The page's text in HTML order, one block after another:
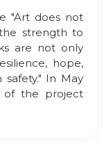
"Art does not
strength to
are not only
hope,
In May
of the project